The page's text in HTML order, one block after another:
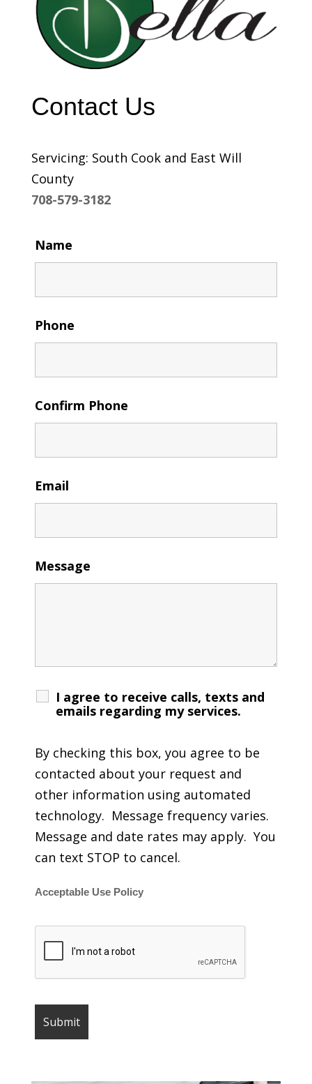
Contact Us
Servicing: South Cook and East Will
County
708-579-3182
Name
Phone
Confirm Phone
Email
Message
I agree to receive calls, texts and
emails regarding my services.
By checking this box, you agree to be
contacted about your request and
other information using automated
technology. Message frequency varies.
Message and date rates may apply. You
can text STOP to cancel.
Acceptable Use Policy